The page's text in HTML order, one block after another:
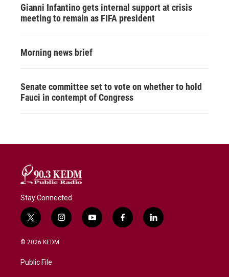
Gianni Infantino gets internal support at crisis
meeting to remain as FIFA president
Morning news brief
Senate committee set to vote on whether to hold
Fauci in contempt of Congress
Stay Connected
t
w
i
t
e
i
n
y
o
f
a
l
i
© 2026 KEDM
Public File